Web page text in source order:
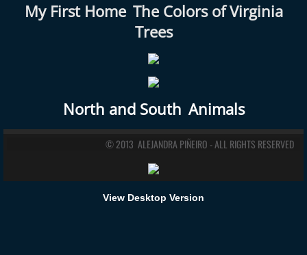
My First Home The Colors of Virginia
Trees
North and South Animals
© 2013 ALEJANDRA PIÑEIRO - ALL RIGHTS RESERVED
View Desktop Version